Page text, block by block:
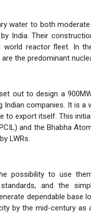
water to both
India. Their
reactor fleet. In
the predominant
out to design a
companies. It is a
to export itself. This
and the Bhabha
LWRs.
possibility to use
and the
dependable base
by the mid-century as